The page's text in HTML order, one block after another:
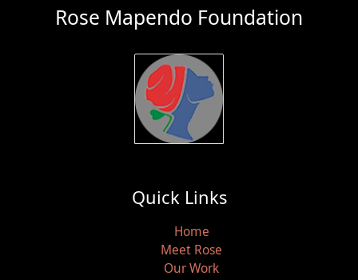
Rose Mapendo Foundation
Quick Links
Home
Meet Rose
Our Work